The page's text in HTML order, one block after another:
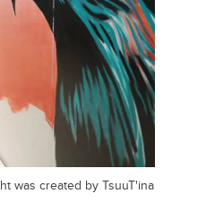
was created by TsuuT'ina